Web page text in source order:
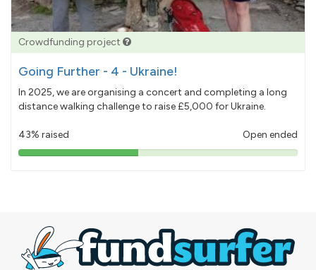
Crowdfunding project
Going Further - 4 - Ukraine!
In 2025, we are organising a concert and completing a long
distance walking challenge to raise £5,000 for Ukraine.
43% raised Open ended
43%